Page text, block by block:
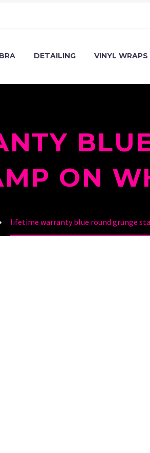
DETAILING VINYL WRAPS
ON
lifetime warranty blue round grunge